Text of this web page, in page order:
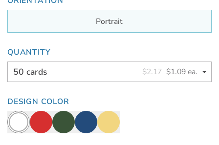
Portrait
QUANTITY
50 cards $2.17 $1.09 ea.
DESIGN COLOR